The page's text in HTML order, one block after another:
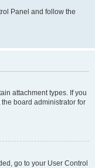
Panel and follow the
attachment types. If you
board administrator for
go to your User Control